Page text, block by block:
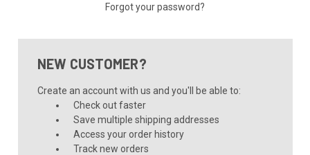
Forgot your password?
NEW CUSTOMER?
Create an account with us and you'll be able to:
Check out faster
Save multiple shipping addresses
Access your order history
Track new orders